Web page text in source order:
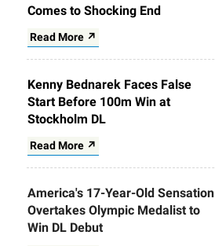
Comes to Shocking End
Read More ↗
Kenny Bednarek Faces False
Start Before 100m Win at
Stockholm DL
Read More ↗
America's 17-Year-Old Sensation
Overtakes Olympic Medalist to
Win DL Debut